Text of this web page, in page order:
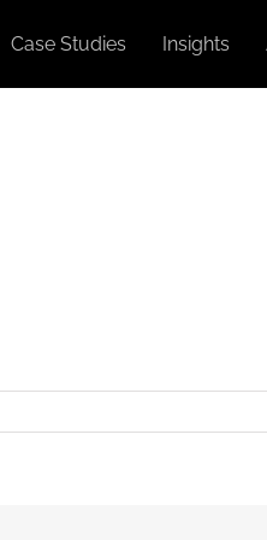
Case Studies Insights